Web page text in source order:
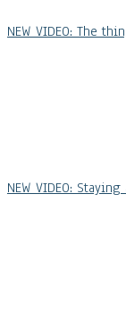
NEW VIDEO: The
NEW VIDEO: